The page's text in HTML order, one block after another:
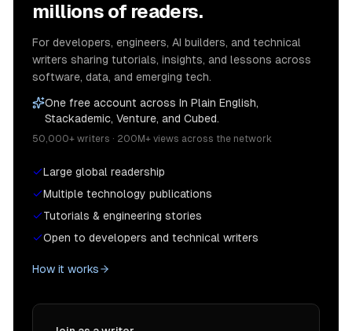
millions of readers.
For developers, engineers, AI builders, and technical
writers sharing tutorials, insights, and lessons across
software, data, and emerging tech.
One free account across In Plain English,
Stackademic, Venture, and Cubed.
50,000+ writers · 200M+ views across the network
Large global readership
Multiple technology publications
Tutorials & engineering stories
Open to developers and technical writers
How it works